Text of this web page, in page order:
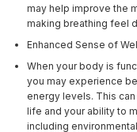
may help improve the
making breathing feel
Enhanced Sense of
When your body is
you may experience
energy levels. This
life and your ability to
including